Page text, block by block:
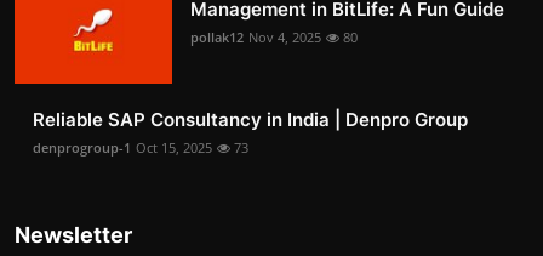
Management in BitLife: A Fun Guide
pollak12 Nov 4, 2025 80
Reliable SAP Consultancy in India | Denpro Group
denprogroup-1 Oct 15, 2025 73
Newsletter